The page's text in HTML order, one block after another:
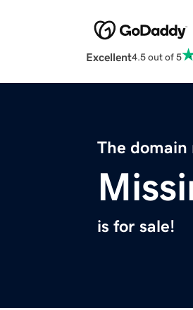
Excellent4.5 out of 5
The domain
is for sale!